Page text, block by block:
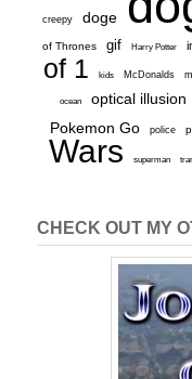
creepy doge
of Thrones gif Harry Potter
of 1
kids McDonalds
ocean optical illusion
Pokemon Go police
Wars
superman
CHECK OUT MY